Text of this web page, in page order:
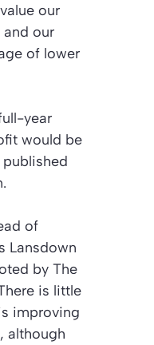
our
our
of lower
year
would be
of
Lansdown
by The
is little
improving
although